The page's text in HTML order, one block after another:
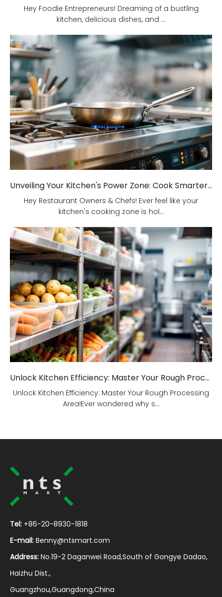
Hey Foodie Entrepreneurs! Dreaming of a bustling
kitchen, delicious dishes, and ...
Unveiling Your Kitchen's Power Zone: Cook Smarter, Not Harder!
Hey Restaurant Owners & Chefs! Ever feel like your
kitchen's cooking zone is hol...
Unlock Kitchen Efficiency: Master Your Rough Processing Area!
Unlock Kitchen Efficiency: Master Your Rough Processing
Area!Ever wondered why s...
Tel: +86-20-8930-1818
E-mail: Benny@ntsmart.com
Address: No.19-2 Daganwei Road,South of Gongye Dadao,
Haizhu Dist.,
Guangzhou,Guangdong,China